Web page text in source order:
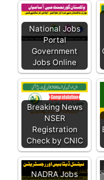
National Jobs
Portal
Government
Jobs Online
Breaking News
NSER
Registration
Check by CNIC
NADRA Jobs